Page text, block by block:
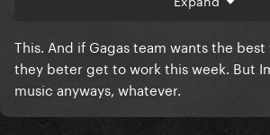
This. And if Gagas team wants the
they beter get to work this week. But
music anyways, whatever.